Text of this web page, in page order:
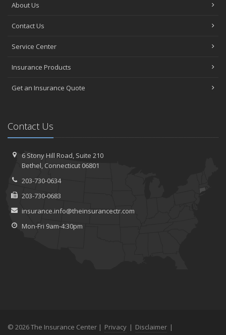
About Us
Contact Us
Service Center
Insurance Products
Get an Insurance Quote
Contact Us
6 Stony Hill Road, Suite 210
Bethel,Connecticut 06801
203-730-0634
203-730-0683
insurance.info@theinsurancectr.com
Mon-Fri 9am-4:30pm
© 2026 The Insurance Center | Privacy | Disclaimer |